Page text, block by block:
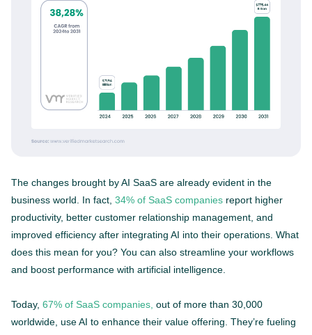
The changes brought by AI SaaS are already evident in the
business world. In fact, 34% of SaaS companies report higher
productivity, better customer relationship management, and
improved efficiency after integrating AI into their operations. What
does this mean for you? You can also streamline your workflows
and boost performance with artificial intelligence.
Today, 67% of SaaS companies, out of more than 30,000
worldwide, use AI to enhance their value offering. They’re fueling